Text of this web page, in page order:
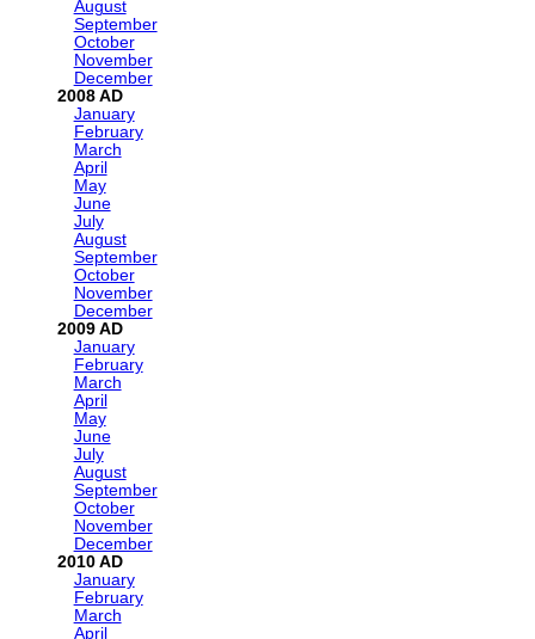
August
September
October
November
December
2008
January
February
March
April
May
June
July
August
September
October
November
December
2009
January
February
March
April
May
June
July
August
September
October
November
December
2010
January
February
March
April